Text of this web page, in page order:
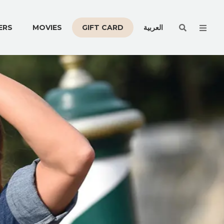
MOVIES GIFT CARD العربية